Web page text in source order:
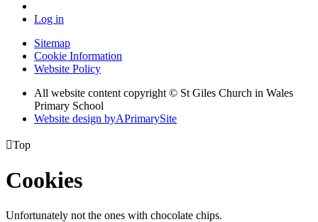
Log in
Sitemap
Cookie Information
Website Policy
All website content copyright © St Giles Church in Wales
Primary School
Website design byAPrimarySite
Top
Cookies
Unfortunately not the ones with chocolate chips.